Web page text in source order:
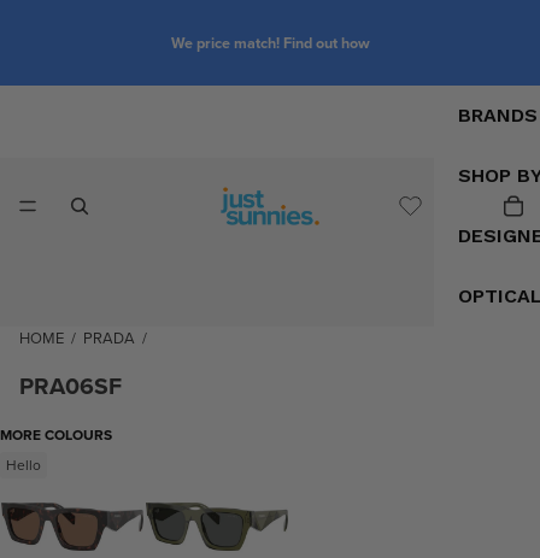
We price match! Find out how
BRANDS
SHOP
HOME / PRADA /
PRA06SF
MORE COLOURS
Hello